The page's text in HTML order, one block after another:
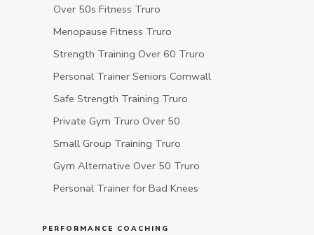
Over 50s Fitness Truro
Menopause Fitness Truro
Strength Training Over 60 Truro
Personal Trainer Seniors Cornwall
Safe Strength Training Truro
Private Gym Truro Over 50
Small Group Training Truro
Gym Alternative Over 50 Truro
Personal Trainer for Bad Knees
PERFORMANCE COACHING